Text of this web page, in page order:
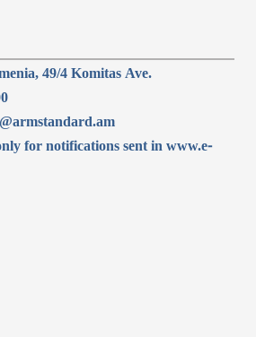
49/4 Komitas Ave.
for notifications sent in www.e-